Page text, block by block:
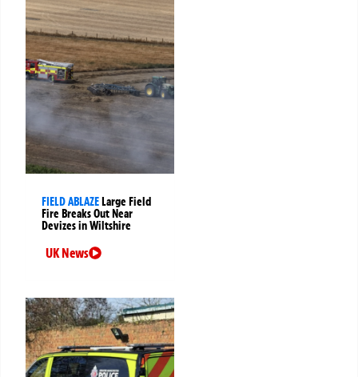
FIELD ABLAZELarge Field
Fire Breaks Out Near
Devizes in Wiltshire
UK News